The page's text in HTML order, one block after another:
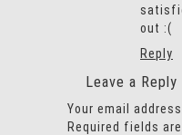
out :(
Reply
Leave a Reply
Your email
Required fields